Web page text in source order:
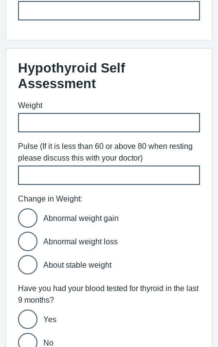
Hypothyroid Self
Assessment
Weight
Pulse (If it is less than 60 or above 80 when resting
please discuss this with your doctor)
Change in Weight:
Abnormal weight gain
Abnormal weight loss
About stable weight
Have you had your blood tested for thyroid in the last
9 months?
Yes
No